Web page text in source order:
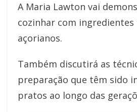
A Maria Lawton vai
cozinhar com
açorianos.
Também discutirá as
preparação que têm sido
pratos ao longo das